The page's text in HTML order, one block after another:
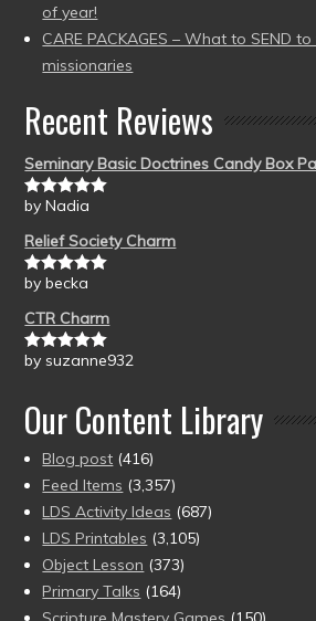
of year!
CARE PACKAGES – What to SEND
missionaries
Recent Reviews
Seminary Basic Doctrines Candy Box
Rated5out
by Nadia
Relief Society Charm
Rated5out
by becka
CTR Charm
Rated5out
by suzanne932
Our Content Library
Blog post (416)
Feed Items (3,357)
LDS Activity Ideas (687)
LDS Printables (3,105)
Object Lesson (373)
Primary Talks (164)